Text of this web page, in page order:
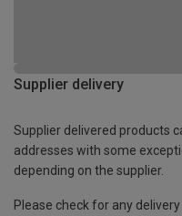
Supplier delivery
Supplier delivered products
addresses with some
depending on the supplier.
Please check for any